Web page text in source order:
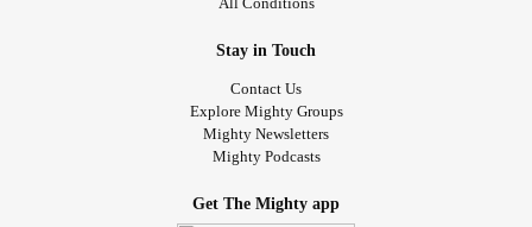
Stay in Touch
Contact Us
Explore Mighty Groups
Mighty Newsletters
Mighty Podcasts
Get The Mighty app